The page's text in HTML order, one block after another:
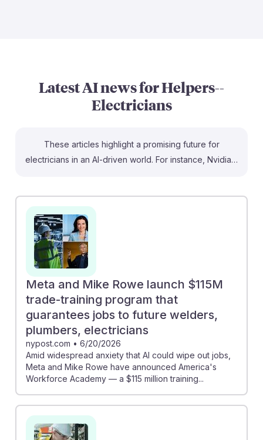
Latest AI news forHelpers--
Electricians
These articles highlight a promising future for
electricians in an AI-driven world. For instance, Nvidia's
strong demand for skilled workers. Additionally, the
$115 million trade-training program launched by Meta
aims to guarantee jobs for future electricians,
reinforcing the importance of skilled trades in
emerging technologies. This indicates that pursuing a
career as an electrician can be resilient and rewarding,
as the industry evolves alongside AI.
Meta and Mike Rowe launch $115M
trade-training program that
guarantees jobs to future welders,
plumbers, electricians
nypost.com • 6/20/2026
Amid widespread anxiety that AI could wipe out jobs,
Meta and Mike Rowe have announced America's
Workforce Academy — a $115 million training...